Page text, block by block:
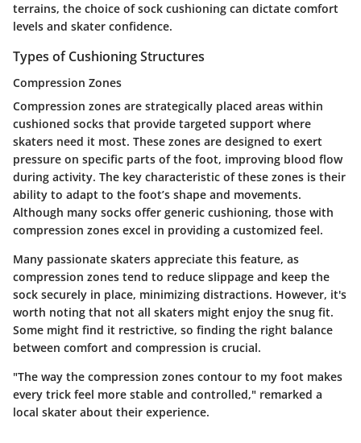
terrains, the choice of sock cushioning can dictate comfort
levels and skater confidence.
Types of Cushioning Structures
Compression Zones
Compression zones are strategically placed areas within
cushioned socks that provide targeted support where
skaters need it most. These zones are designed to exert
pressure on specific parts of the foot, improving blood flow
during activity. The key characteristic of these zones is their
ability to adapt to the foot’s shape and movements.
Although many socks offer generic cushioning, those with
compression zones excel in providing a customized feel.
Many passionate skaters appreciate this feature, as
compression zones tend to reduce slippage and keep the
sock securely in place, minimizing distractions. However, it's
worth noting that not all skaters might enjoy the snug fit.
Some might find it restrictive, so finding the right balance
between comfort and compression is crucial.
"The way the compression zones contour to my foot makes
every trick feel more stable and controlled," remarked a
local skater about their experience.